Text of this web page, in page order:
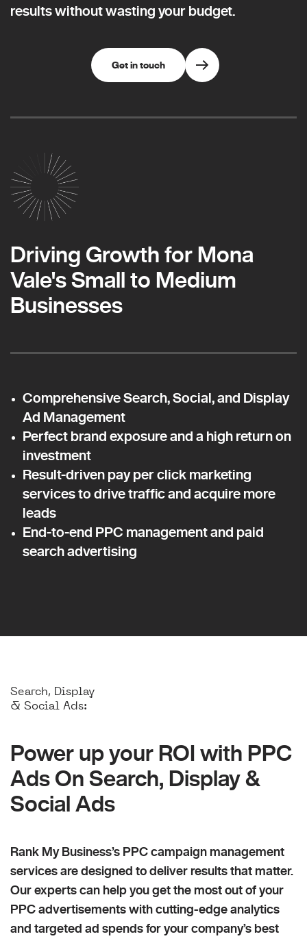
results without wasting your budget.
Get in touch
Driving Growth for Mona
Vale's Small to Medium
Businesses
Comprehensive Search, Social, and Display
Ad Management
Perfect brand exposure and a high return on
investment
Result-driven pay per click marketing
services to drive traffic and acquire more
leads
End-to-end PPC management and paid
search advertising
Search, Display
& Social Ads:
Power up your ROI with PPC
Ads On Search, Display &
Social Ads
Rank My Business’s PPC campaign management
services are designed to deliver results that matter.
Our experts can help you get the most out of your
PPC advertisements with cutting-edge analytics
and targeted ad spends for your company’s best